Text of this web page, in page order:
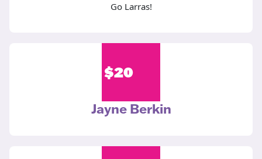
Go Larras!
$20
Jayne Berkin